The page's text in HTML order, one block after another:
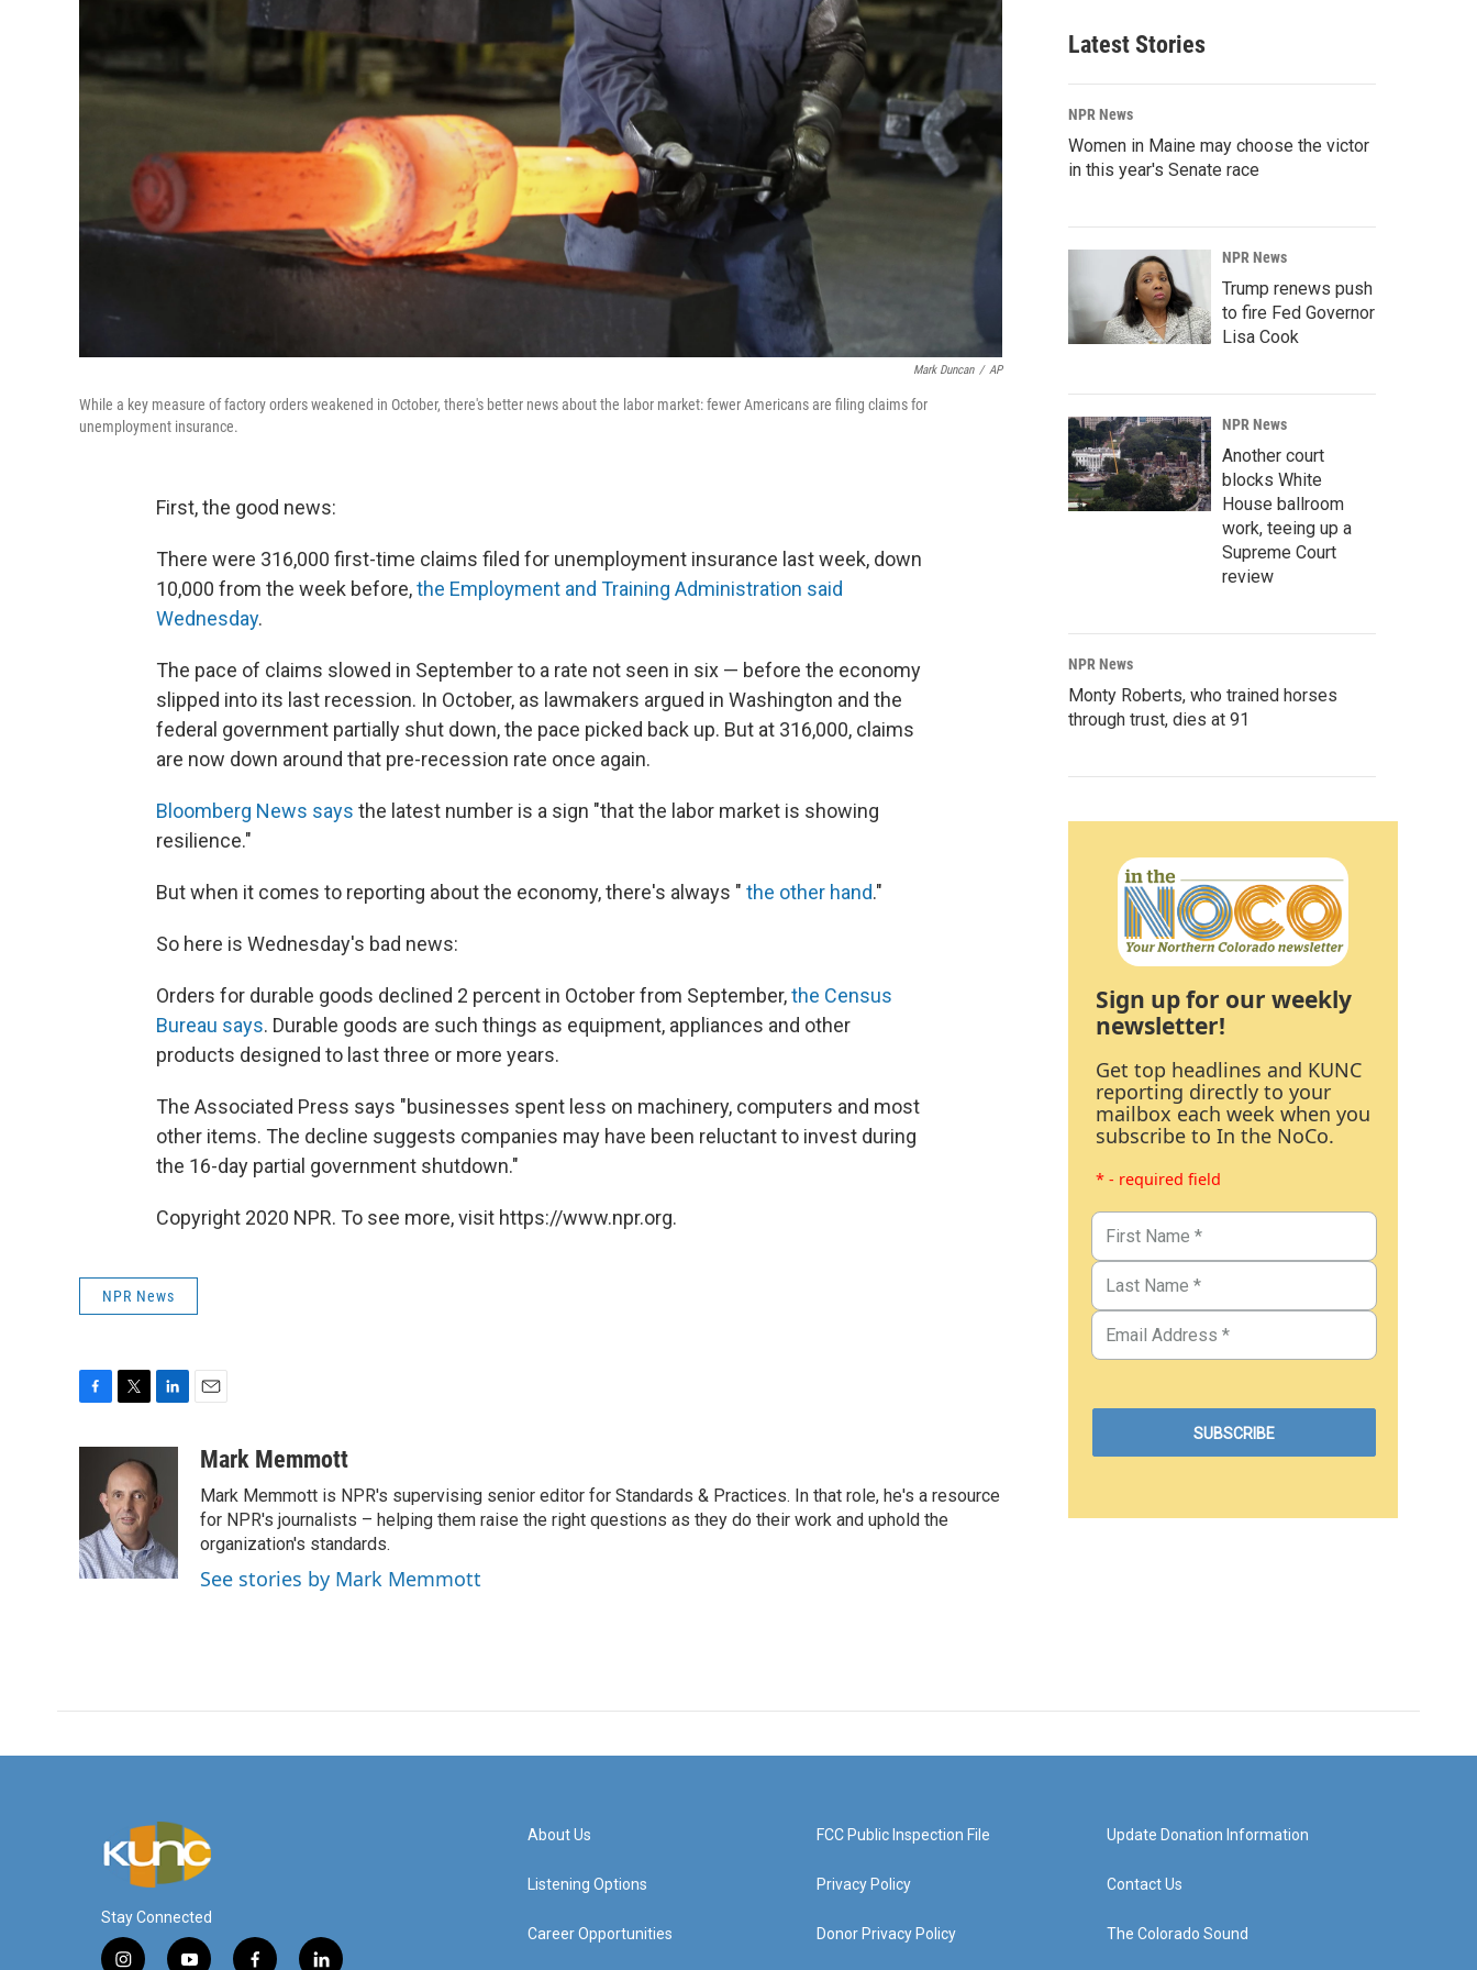
Mark Duncan / AP
While a key measure of factory orders weakened in October, there's better news about the labor market: fewer Americans are filing claims for
unemployment insurance.
First, the good news:
There were 316,000 first-time claims filed for unemployment insurance last week, down
10,000 from the week before,the Employment and Training Administration said
Wednesday.
The pace of claims slowed in September to a rate not seen in six — before the economy
slipped into its last recession. In October, as lawmakers argued in Washington and the
federal government partially shut down, the pace picked back up. But at 316,000, claims
are now down around that pre-recession rate once again.
Bloomberg News says the latest number is a sign "that the labor market is showing
resilience."
But when it comes to reporting about the economy, there's always " the other hand."
So here is Wednesday's bad news:
Orders for durable goods declined 2 percent in October from September,the Census
Bureau says. Durable goods are such things as equipment, appliances and other
products designed to last three or more years.
The Associated Press says "businesses spent less on machinery, computers and most
other items. The decline suggests companies may have been reluctant to invest during
the 16-day partial government shutdown."
Copyright 2020 NPR. To see more, visit https://www.npr.org.
NPR News
o
k
t
t
e
r
k
e
I
n
aMark Memmott
Mark Memmott is NPR's supervising senior editor for Standards & Practices. In that role, he's a resource
for NPR's journalists – helping them raise the right questions as they do their work and uphold the
organization's standards.
See stories by Mark Memmott
Latest Stories
NPR News
Women in Maine may choose the victor
in this year's Senate race
NPR News
Trump renews push
to fire Fed Governor
Lisa Cook
NPR News
Another court
blocks White
House ballroom
work, teeing up a
Supreme Court
review
NPR News
Monty Roberts, who trained horses
through trust, dies at 91
Sign up for our weekly
newsletter!
Get top headlines and KUNC
reporting directly to your
mailbox each week when you
subscribe to In the NoCo.
* - required field
Stay Connected
About Us
Listening Options
Career Opportunities
FCC Public Inspection File
Privacy Policy
Donor Privacy Policy
Update Donation Information
Contact Us
The Colorado Sound